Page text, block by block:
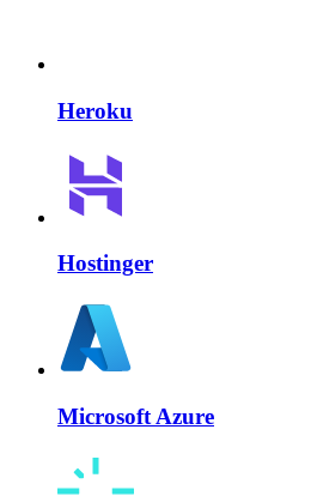
Heroku
Hostinger
Microsoft Azure